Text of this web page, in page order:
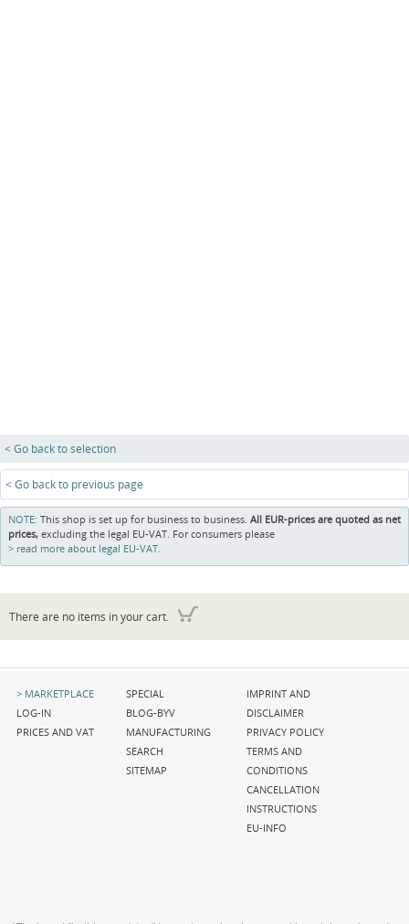
< Go back to selection
< Go back to previous page
NOTE: This shop is set up for business to business. All EUR-prices are quoted as net
prices, excluding the legal EU-VAT. For consumers please
read more about legal EU-VAT.
There are no items in your cart.
Skip
navigation
MARKETPLACE
LOG-IN
PRICES AND VAT
Skip
navigation
SPECIAL
BLOG-BYV
MANUFACTURING
SEARCH
SITEMAP
Skip
navigation
IMPRINT AND
DISCLAIMER
PRIVACY POLICY
TERMS AND
CONDITIONS
CANCELLATION
INSTRUCTIONS
EU-INFO